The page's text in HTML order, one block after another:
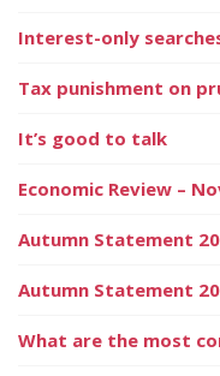
Interest-only
Tax punishment on
It’s good to talk
Economic Review –
Autumn Statement
Autumn Statement
What are the most